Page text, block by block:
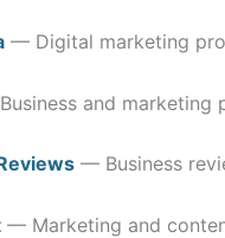
— Digital marketing
and marketing
— Business
— Marketing and